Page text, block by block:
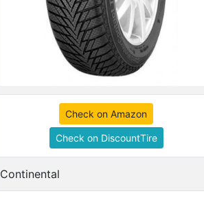
Check on Amazon
Check on DiscountTire
Continental